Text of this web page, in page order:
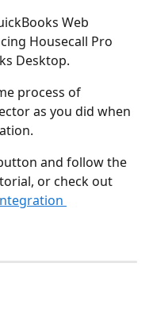
Web
Housecall Pro
Desktop.
process of
as you did when
and follow the
or check out